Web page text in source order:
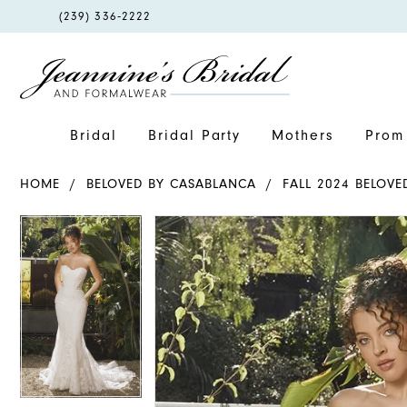
PHONE
(239) 336‑2222
Bridal Bridal Party Mothers
HOME BELOVED BY CASABLANCA FALL 2024
Products
Views
Carousel
Skip
to
end
PAUSE AUTOPLAY
PREVIOUS SLIDE
NEXT SLIDE
0
1
3
4
PAUSE AUTOPLAY
PREVIOUS SLIDE
NEXT SLIDE
0
1
2
3
4